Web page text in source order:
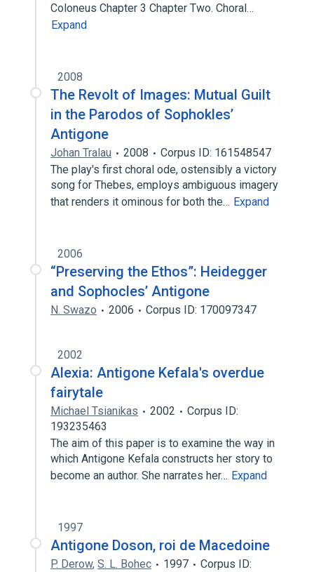
Coloneus Chapter 3 Chapter Two. Choral…
Expand
2008
The Revolt of Images: Mutual Guilt
in the Parodos of Sophokles’
Antigone
Johan Tralau 2008
Corpus ID: 161548547
The play's first choral ode, ostensibly a victory
song for Thebes, employs ambiguous imagery
that renders it ominous for both the… Expand
2006
“Preserving the Ethos”: Heidegger
and Sophocles’ Antigone
N. Swazo 2006 Corpus ID: 170097347
2002
Alexia: Antigone Kefala's overdue
fairytale
Michael Tsianikas 2002
Corpus ID:
193235463
The aim of this paper is to examine the way in
which Antigone Kefala constructs her story to
become an author. She narrates her… Expand
1997
Antigone Doson, roi de Macedoine
P. Derow, S. L. Bohec 1997
Corpus ID: